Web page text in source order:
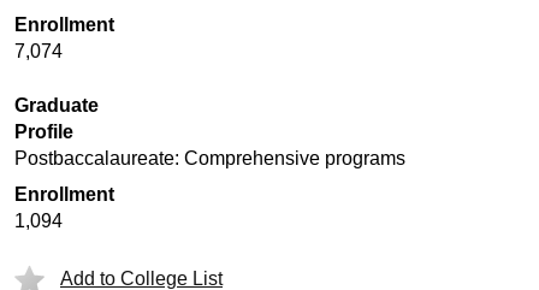
Enrollment
7,074
Graduate
Profile
Postbaccalaureate: Comprehensive programs
Enrollment
1,094
Add to College List